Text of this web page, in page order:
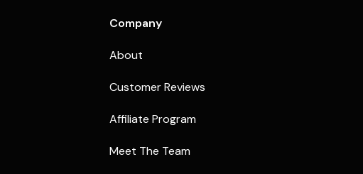
Company
About
Customer Reviews
Affiliate Program
Meet The Team